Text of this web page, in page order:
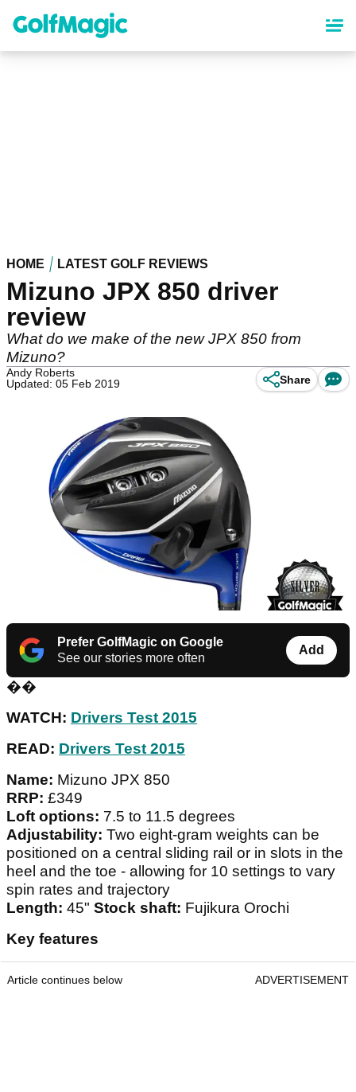
content
HOME LATEST GOLF REVIEWS
Mizuno JPX 850 driver
review
What do we make of the new JPX 850 from
Mizuno?
Andy Roberts
Updated: 05 Feb 2019
Share
Prefer GolfMagic on Google
See our stories more often
Add
��
WATCH: Drivers Test 2015
READ: Drivers Test 2015
Name: Mizuno JPX 850
RRP: £349
Loft options: 7.5 to 11.5 degrees
Adjustability: Two eight-gram weights can be
positioned on a central sliding rail or in slots in the
heel and the toe - allowing for 10 settings to vary
spin rates and trajectory
Length: 45" Stock shaft: Fujikura Orochi
Key features
Article continues below ADVERTISEMENT